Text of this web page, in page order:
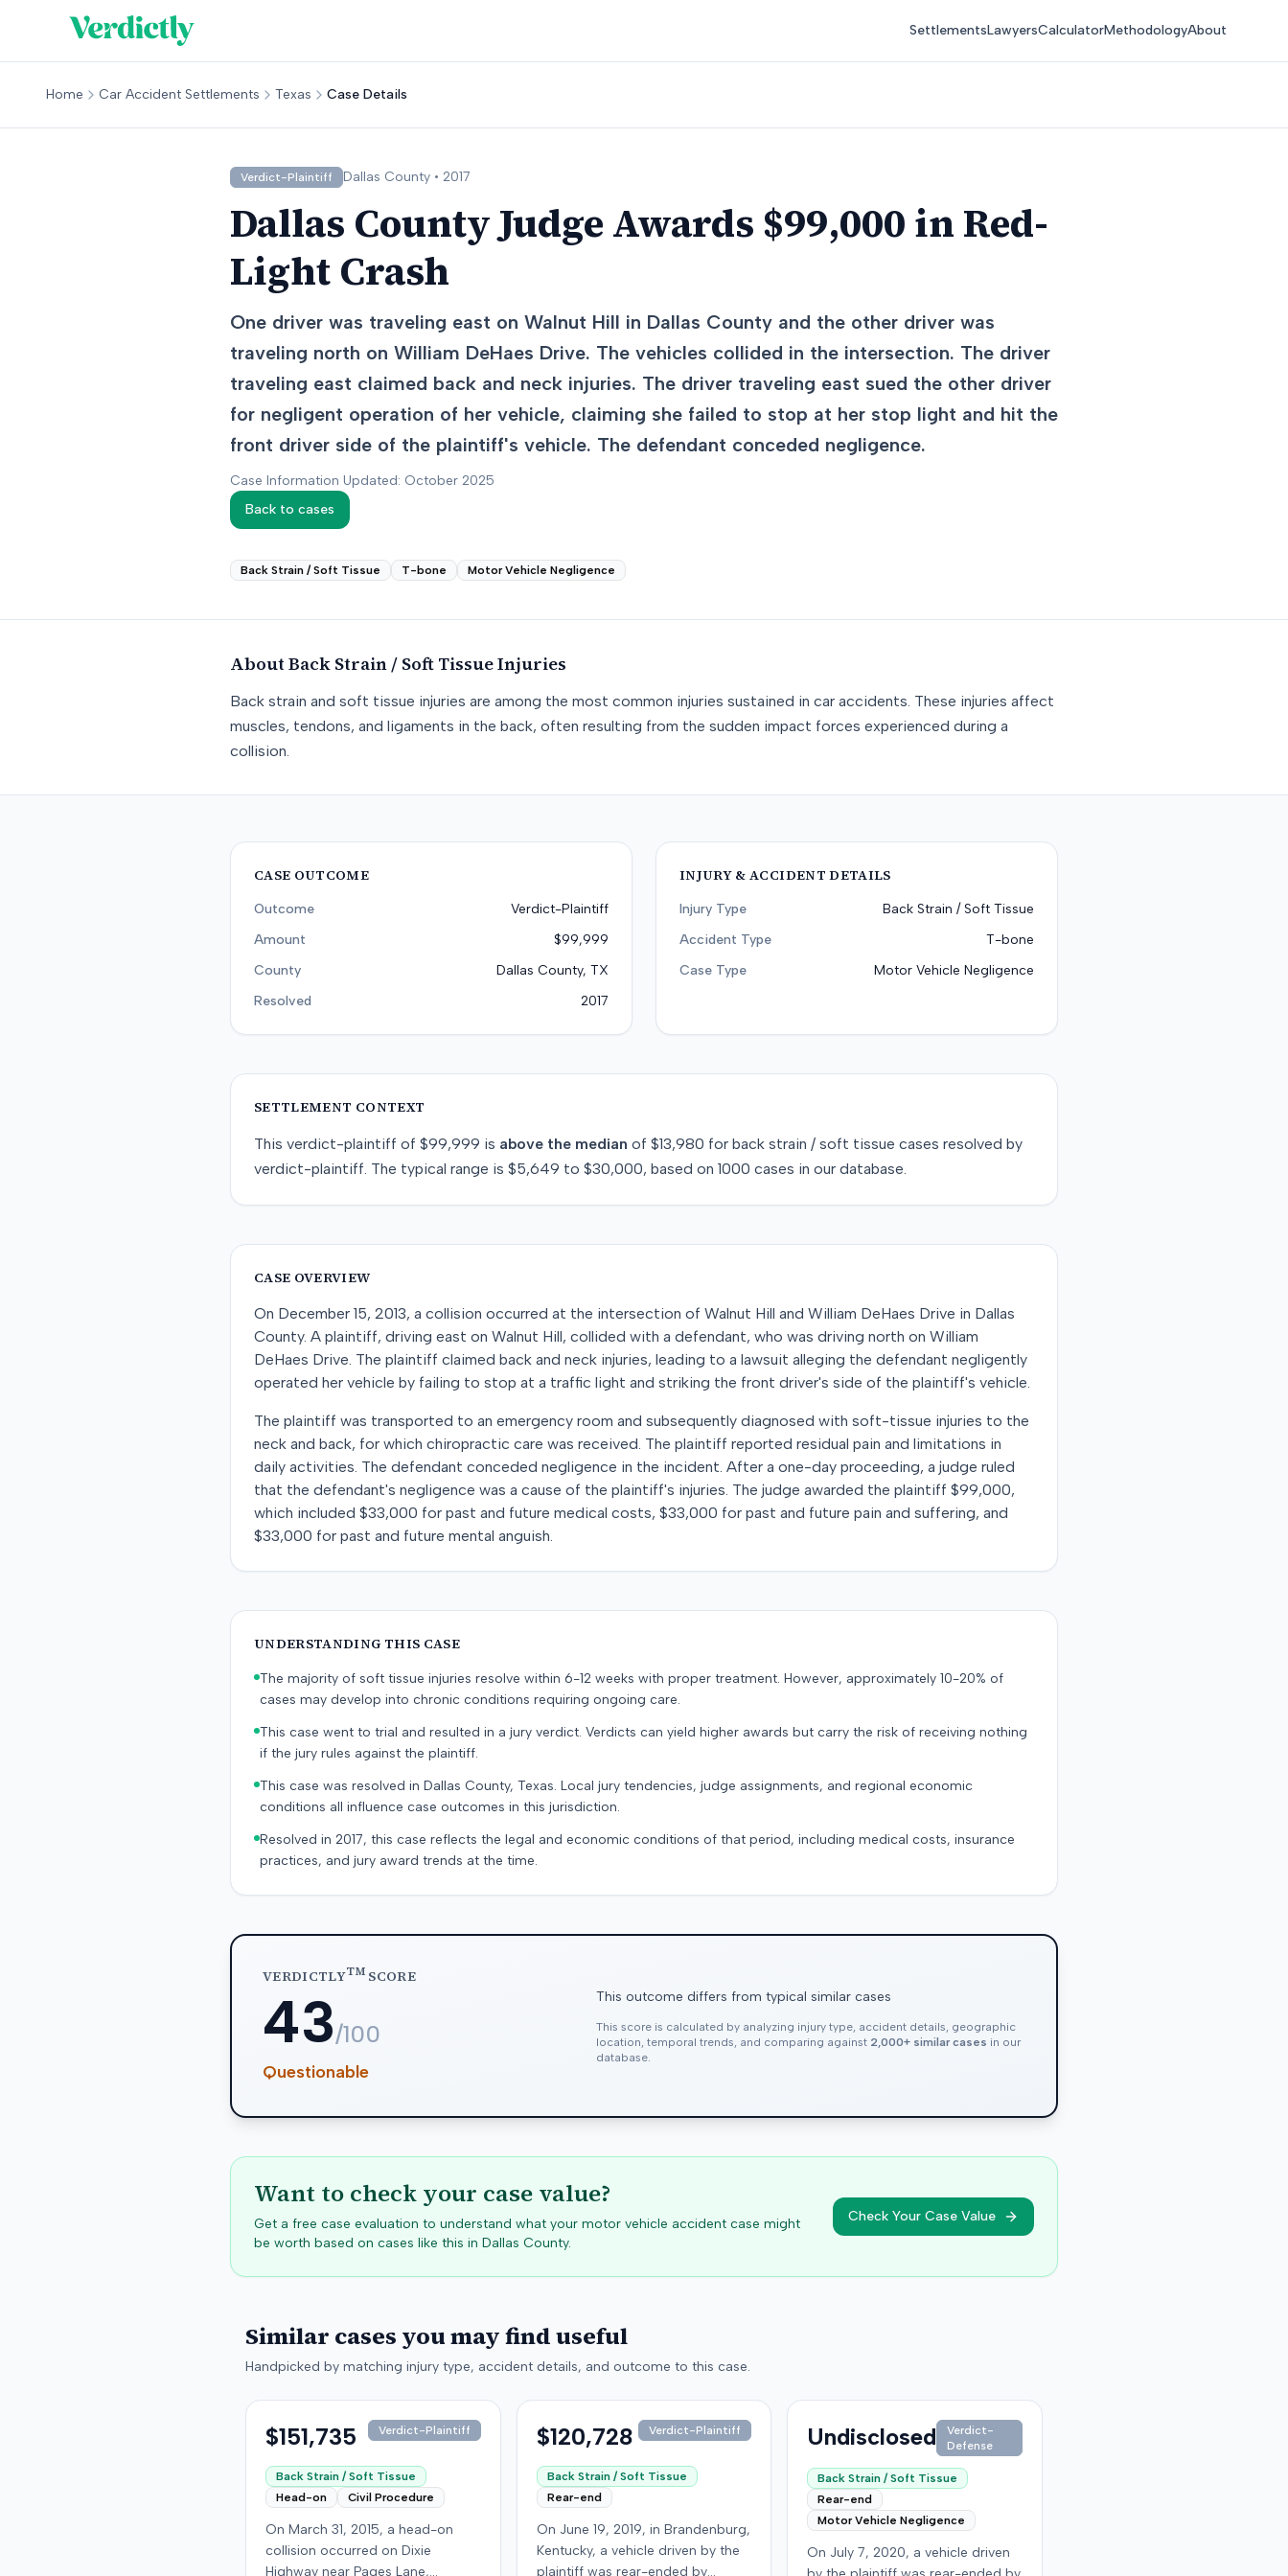
SettlementsLawyersCalculatorMethodologyAbout
Home Car Accident Settlements Texas Case Details
Verdict-Plaintiff Dallas County • 2017
Dallas County Judge Awards $99,000 in Red-
Light Crash
One driver was traveling east on Walnut Hill in Dallas County and the other driver was
traveling north on William DeHaes Drive. The vehicles collided in the intersection. The driver
traveling east claimed back and neck injuries. The driver traveling east sued the other driver
for negligent operation of her vehicle, claiming she failed to stop at her stop light and hit the
front driver side of the plaintiff's vehicle. The defendant conceded negligence.
Case Information Updated: October 2025
Back to cases
Back Strain / Soft Tissue T-bone Motor Vehicle Negligence
About Back Strain / Soft TissueInjuries
Back strain and soft tissue injuries are among the most common injuries sustained in car accidents. These injuries affect
muscles, tendons, and ligaments in the back, often resulting from the sudden impact forces experienced during a
collision.
CASE OUTCOME
Outcome
Verdict-Plaintiff
Amount
$99,999
County
Dallas County, TX
Resolved
2017
INJURY & ACCIDENT DETAILS
Injury Type
Back Strain / Soft Tissue
Accident Type
T-bone
Case Type
Motor Vehicle Negligence
SETTLEMENT CONTEXT
This verdict-plaintiff of $99,999 is above the median of $13,980 for back strain / soft tissue cases resolved by
verdict-plaintiff. The typical range is $5,649 to $30,000, based on 1000 cases in our database.
CASE OVERVIEW
On December 15, 2013, a collision occurred at the intersection of Walnut Hill and William DeHaes Drive in Dallas
County. A plaintiff, driving east on Walnut Hill, collided with a defendant, who was driving north on William
DeHaes Drive. The plaintiff claimed back and neck injuries, leading to a lawsuit alleging the defendant negligently
operated her vehicle by failing to stop at a traffic light and striking the front driver's side of the plaintiff's vehicle.
The plaintiff was transported to an emergency room and subsequently diagnosed with soft-tissue injuries to the
neck and back, for which chiropractic care was received. The plaintiff reported residual pain and limitations in
daily activities. The defendant conceded negligence in the incident. After a one-day proceeding, a judge ruled
that the defendant's negligence was a cause of the plaintiff's injuries. The judge awarded the plaintiff $99,000,
which included $33,000 for past and future medical costs, $33,000 for past and future pain and suffering, and
$33,000 for past and future mental anguish.
UNDERSTANDING THIS CASE
The majority of soft tissue injuries resolve within 6-12 weeks with proper treatment. However, approximately 10-20% of
cases may develop into chronic conditions requiring ongoing care.
This case went to trial and resulted in a jury verdict. Verdicts can yield higher awards but carry the risk of receiving nothing
if the jury rules against the plaintiff.
This case was resolved in Dallas County, Texas. Local jury tendencies, judge assignments, and regional economic
conditions all influence case outcomes in this jurisdiction.
Resolved in 2017, this case reflects the legal and economic conditions of that period, including medical costs, insurance
practices, and jury award trends at the time.
VERDICTLYTMSCORE
43/100
Questionable
This outcome differs from typical similar cases
This score is calculated by analyzing injury type, accident details, geographic
location, temporal trends, and comparing against 2,000+ similar cases in our
database.
Want to check your case value?
Get a free case evaluation to understand what your motor vehicle accident case might
be worth based on cases like this in Dallas County.
Check Your Case Value
Similar cases you may find useful
Handpicked by matching injury type, accident details, and outcome to this case.
$151,735 Verdict-Plaintiff
Back Strain / Soft Tissue
Head-on
Civil Procedure
On March 31, 2015, a head-on
collision occurred on Dixie
Highway near Pages Lane,
$120,728 Verdict-Plaintiff
Back Strain / Soft Tissue
Rear-end
On June 19, 2019, in Brandenburg,
Kentucky, a vehicle driven by the
plaintiff was rear-ended by
Undisclosed
Verdict-
Defense
Back Strain / Soft Tissue
Rear-end
Motor Vehicle Negligence
On July 7, 2020, a vehicle driven